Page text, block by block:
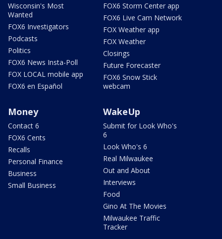
Wisconsin's Most
Wanted
FOX6 Investigators
Podcasts
Politics
FOX6 News Insta-Poll
FOX LOCAL mobile app
FOX6 en Español
FOX6 Storm Center app
FOX6 Live Cam Network
FOX Weather app
FOX Weather
Closings
Future Forecaster
FOX6 Snow Stick
webcam
Money
Contact 6
FOX6 Cents
Recalls
Personal Finance
Business
Small Business
WakeUp
Submit for Look Who's
6
Look Who's 6
Real Milwaukee
Out and About
Interviews
Food
Gino At The Movies
Milwaukee Traffic
Tracker